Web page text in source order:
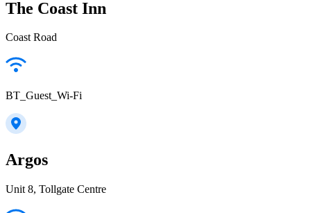
The Coast Inn
Coast Road
BT_Guest_Wi-Fi
Argos
Unit 8, Tollgate Centre